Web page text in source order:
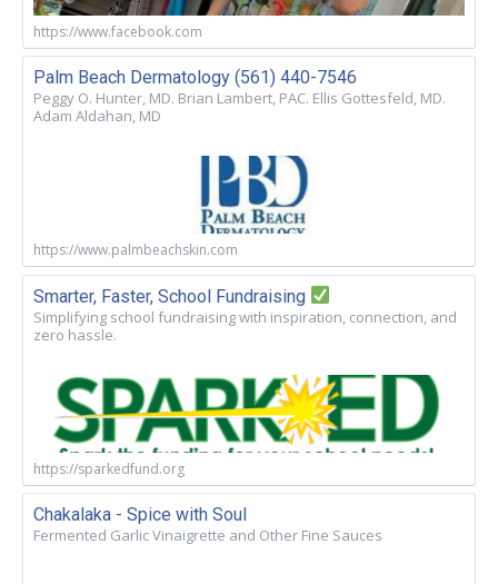
https://www.facebook.com
Palm Beach Dermatology (561) 440-7546
Peggy O. Hunter, MD. Brian Lambert, PAC. Ellis Gottesfeld, MD.
Adam Aldahan, MD
https://www.palmbeachskin.com
Smarter, Faster, School Fundraising
Simplifying school fundraising with inspiration, connection, and
zero hassle.
https://sparkedfund.org
Chakalaka - Spice with Soul
Fermented Garlic Vinaigrette and Other Fine Sauces